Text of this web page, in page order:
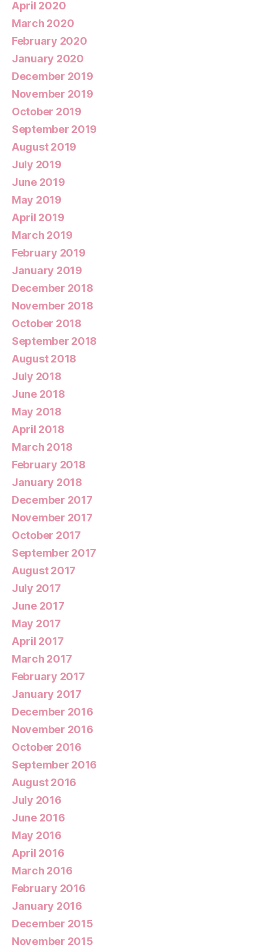
April 2020
March 2020
February 2020
January 2020
December 2019
November 2019
October 2019
September 2019
August 2019
July 2019
June 2019
May 2019
April 2019
March 2019
February 2019
January 2019
December 2018
November 2018
October 2018
September 2018
August 2018
July 2018
June 2018
May 2018
April 2018
March 2018
February 2018
January 2018
December 2017
November 2017
October 2017
September 2017
August 2017
July 2017
June 2017
May 2017
April 2017
March 2017
February 2017
January 2017
December 2016
November 2016
October 2016
September 2016
August 2016
July 2016
June 2016
May 2016
April 2016
March 2016
February 2016
January 2016
December 2015
November 2015